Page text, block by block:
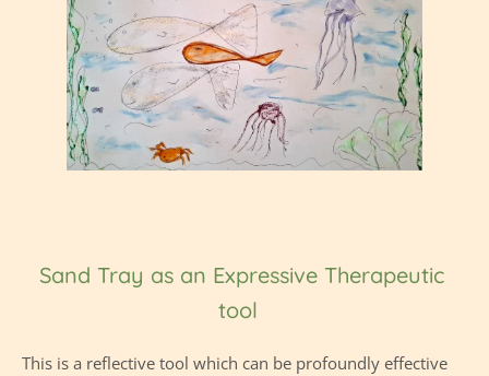
Sand Tray as an Expressive Therapeutic
tool
This is a reflective tool which can be profoundly effective